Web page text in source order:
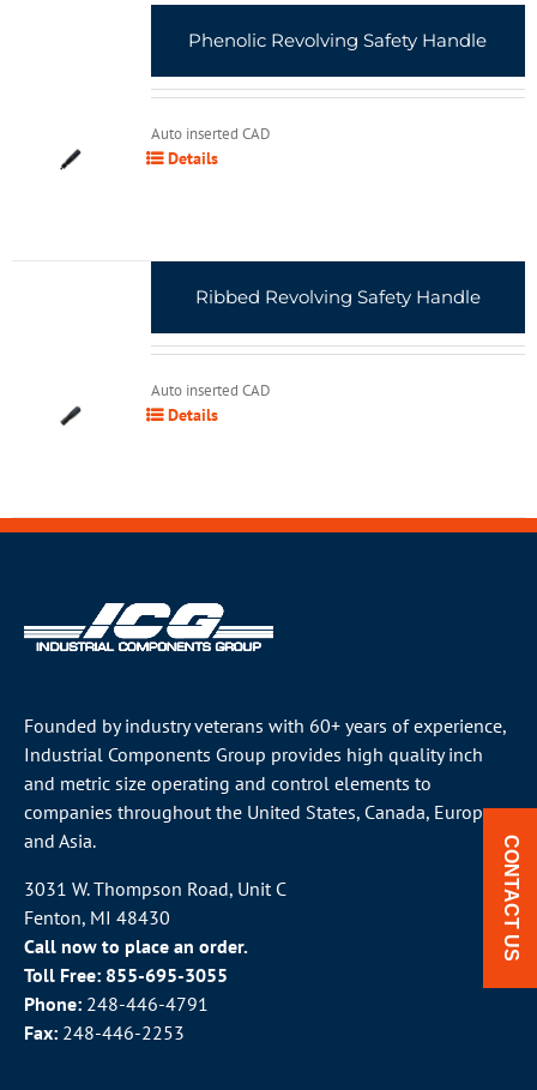
Phenolic Revolving Safety Handle
Auto inserted CAD
Details
Ribbed Revolving Safety Handle
Auto inserted CAD
Details
Founded by industry veterans with 60+ years of experience,
Industrial Components Group provides high quality inch
and metric size operating and control elements to
companies throughout the United States, Canada, Europe
and Asia.
3031 W. Thompson Road, Unit C
Fenton, MI 48430
Call now to place an order.
Toll Free: 855-695-3055
Phone: 248-446-4791
Fax: 248-446-2253
CONTACT US